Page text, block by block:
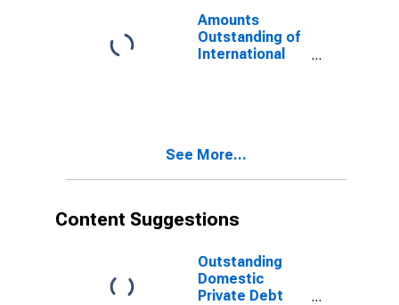
(DISCONTINUED)
Amounts
Outstanding of
International
(DISCONTINUED)
See More...
Content Suggestions
Outstanding
Domestic
Private Debt